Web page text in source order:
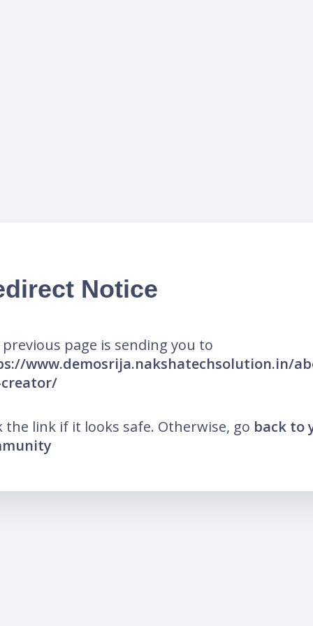
Notice
page is sending you to
www.demosrija.nakshatechsolution.in/
the link if it looks safe. Otherwise, go back to